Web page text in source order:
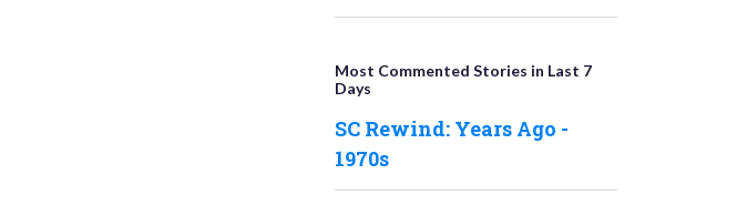
Most Commented Stories in Last 7
Days
SC Rewind: Years Ago -
1970s